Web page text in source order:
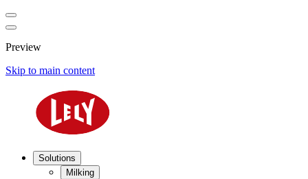
Preview
Skip to main content
Solutions
Milking